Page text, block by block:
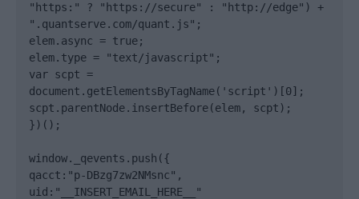
"https:" ? "https://secure" : "http://edge") +
".quantserve.com/quant.js";
elem.async = true;
elem.type = "text/javascript";
var scpt =
document.getElementsByTagName('script')[0];
scpt.parentNode.insertBefore(elem, scpt);
})();
window._qevents.push({
qacct:"p-DBzg7zw2NMsnc",
uid:"__INSERT_EMAIL_HERE__"